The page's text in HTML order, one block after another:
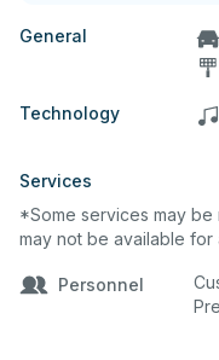
General
Technology
Services
*Some services may
may not be available
Personnel